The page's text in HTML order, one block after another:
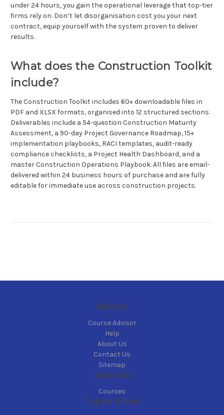
under 24 hours, you gain the operational leverage that top-tier
firms rely on. Don’t let disorganisation cost you your next
contract, equip yourself with the system proven to deliver
results.
What does the Construction Toolkit
include?
The Construction Toolkit includes 60+ downloadable files in
PDF and XLSX formats, organised into 12 structured sections.
Deliverables include a 54-question Construction Maturity
Assessment, a 90-day Project Governance Roadmap, 15+
implementation playbooks, RACI templates, audit-ready
compliance checklists, a Project Health Dashboard, and a
master Construction Operations Playbook. All files are email-
delivered within 24 business hours of purchase and are fully
editable for immediate use across construction projects.
Navigate
Course Advisor
Help
About Us
Contact Us
Sitemap
Categories
Courses
Popular Brands